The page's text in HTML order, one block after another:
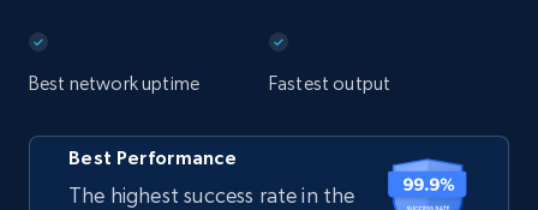
Best network uptime Fastest output
Best Performance
The highest success rate in the